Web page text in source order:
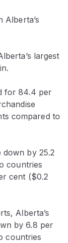
largest
for 84.4 per
compared to
down by 25.2
countries
cent ($0.2
Alberta’s
by 6.8 per
countries